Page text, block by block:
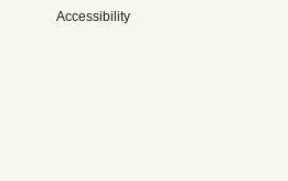
Accessibility